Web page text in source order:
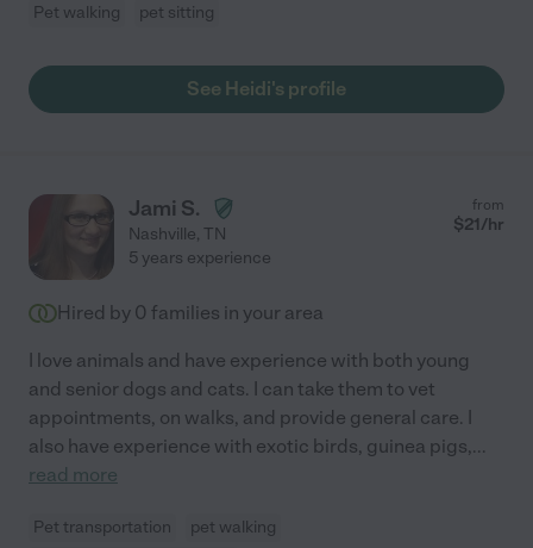
Pet walking pet sitting
See Heidi's profile
Jami S.
Nashville, TN
from
$21/hr
5 years experience
Hired by 0 families in your area
I love animals and have experience with both young
and senior dogs and cats. I can take them to vet
appointments, on walks, and provide general care. I
also have experience with exotic birds, guinea pigs,...
read more
Pet transportation
pet walking